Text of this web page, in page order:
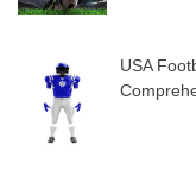
USA